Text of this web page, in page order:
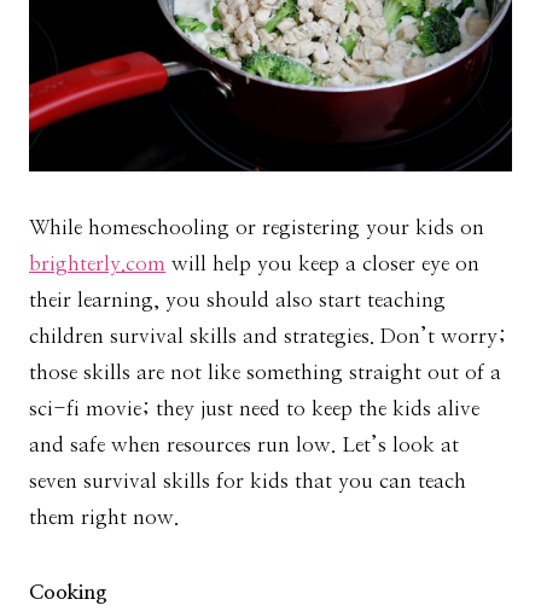
While homeschooling or registering your kids on
brighterly.com will help you keep a closer eye on
their learning, you should also start teaching
children survival skills and strategies. Don’t worry;
those skills are not like something straight out of a
sci-fi movie; they just need to keep the kids alive
and safe when resources run low. Let’s look at
seven survival skills for kids that you can teach
them right now.
Cooking